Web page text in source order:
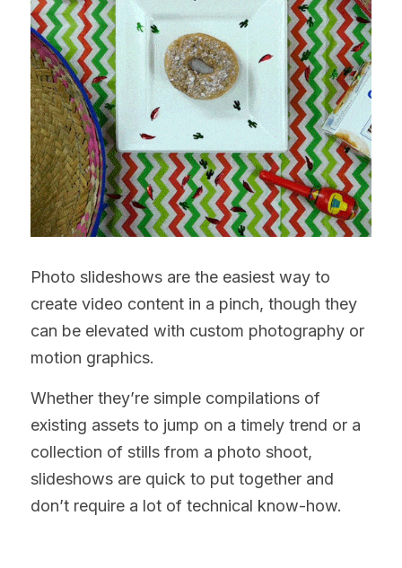
Photo slideshows are the easiest way to
create video content in a pinch, though they
can be elevated with custom photography or
motion graphics.
Whether they’re simple compilations of
existing assets to jump on a timely trend or a
collection of stills from a photo shoot,
slideshows are quick to put together and
don’t require a lot of technical know-how.